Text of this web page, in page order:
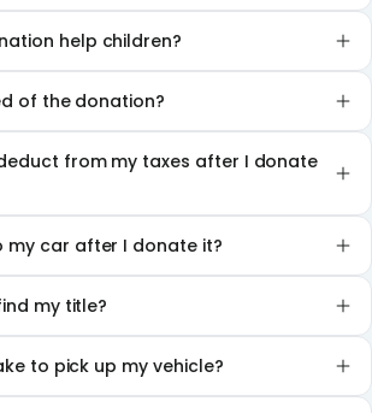
help children?
of the donation?
from my taxes after I donate
my car after I donate it?
my title?
to pick up my vehicle?